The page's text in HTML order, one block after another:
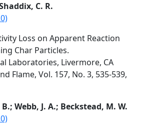
C. R.
Loss on Apparent Reaction
Char Particles.
Laboratories, Livermore, CA
Flame, Vol. 157, No. 3, 535-539,
Webb, J. A.; Beckstead, M. W.